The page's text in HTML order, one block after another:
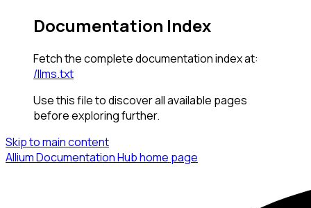
Documentation Index
Fetch the complete documentation index at:
/llms.txt
Use this file to discover all available pages
before exploring further.
Skip to main content
Allium Documentation Hubhome page